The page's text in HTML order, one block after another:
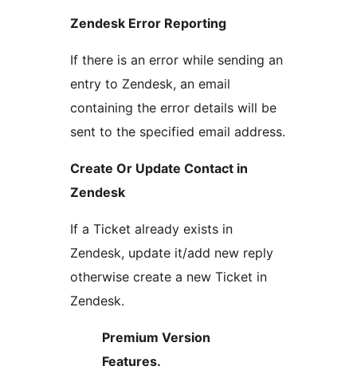
Zendesk Error Reporting
If there is an error while sending an
entry to Zendesk, an email
containing the error details will be
sent to the specified email address.
Create Or Update Contact in
Zendesk
If a Ticket already exists in
Zendesk, update it/add new reply
otherwise create a new Ticket in
Zendesk.
Premium Version
Features.